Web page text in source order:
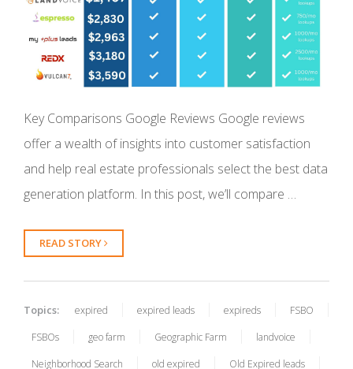
Key Comparisons Google Reviews Google reviews
offer a wealth of insights into customer satisfaction
and help real estate professionals select the best data
generation platform. In this post, we’ll compare …
READ STORY
Topics: expired expired leads expireds
FSBO
FSBOs
geo farm Geographic Farm
landvoice
Neighborhood Search
old expired
Old Expired leads